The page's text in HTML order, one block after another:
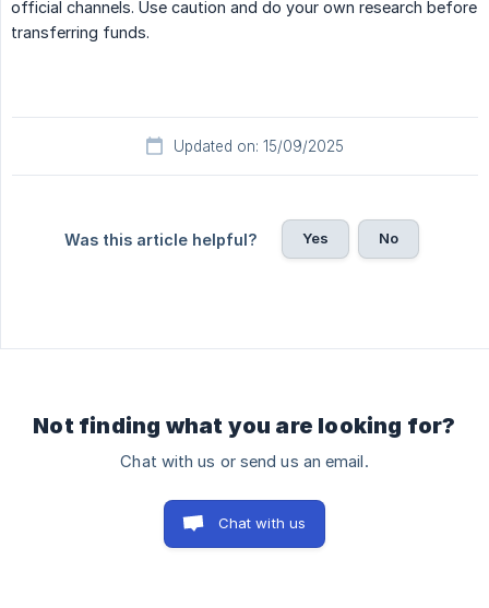
official channels. Use caution and do your own research before
transferring funds.
Updated on: 15/09/2025
Was this article helpful? Yes No
Not finding what you are looking for?
Chat with us or send us an email.
Chat with us